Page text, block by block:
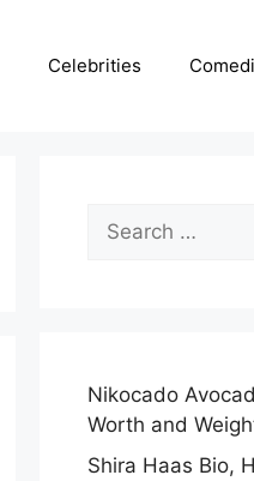
Celebrities
Search
for:
Nikocado
Worth and
Shira Haas Bio,